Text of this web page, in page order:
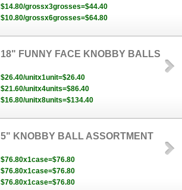
$14.80/grossx3grosses=$44.40
$10.80/grossx6grosses=$64.80
18" FUNNY FACE KNOBBY BALLS
$26.40/unitx1unit=$26.40
$21.60/unitx4units=$86.40
$16.80/unitx8units=$134.40
5" KNOBBY BALL ASSORTMENT
$76.80x1case=$76.80
$76.80x1case=$76.80
$76.80x1case=$76.80